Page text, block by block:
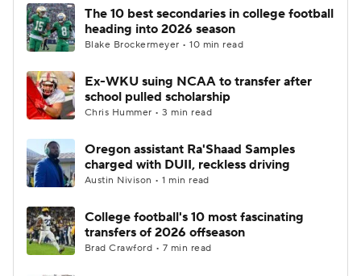
The 10 best secondaries in college football
heading into 2026 season
Blake Brockermeyer • 10 min read
Ex-WKU suing NCAA to transfer after
school pulled scholarship
Chris Hummer • 3 min read
Oregon assistant Ra'Shaad Samples
charged with DUII, reckless driving
Austin Nivison • 1 min read
College football's 10 most fascinating
transfers of 2026 offseason
Brad Crawford • 7 min read